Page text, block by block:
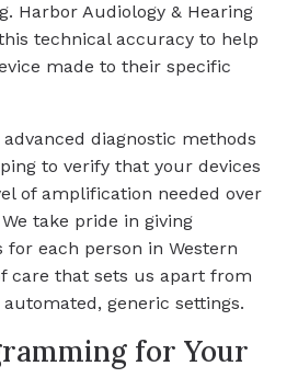
Harbor Audiology & Hearing
technical accuracy to help
made to their specific
diagnostic methods
to verify that your devices
of amplification needed over
take pride in giving
for each person in Western
care that sets us apart from
generic settings.
for Your